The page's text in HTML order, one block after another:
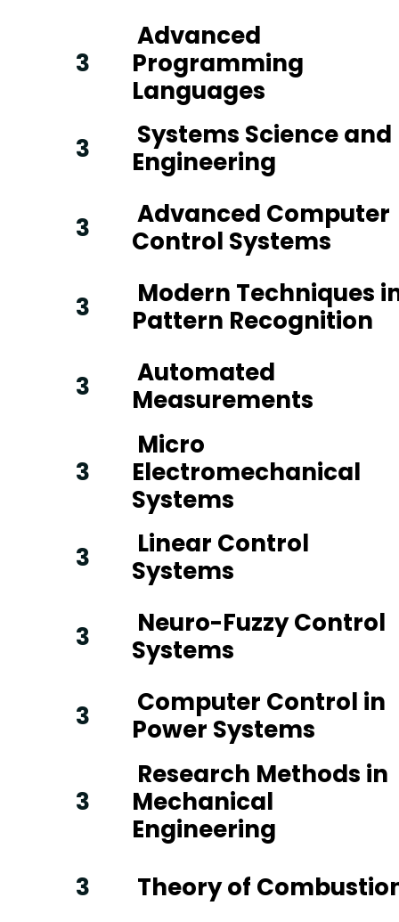
3
Advanced
Programming
Languages
3
Systems Science and
Engineering
3
Advanced Computer
Control Systems
3
Modern Techniques
Pattern Recognition
3
Automated
Measurements
3
Micro
Electromechanical
Systems
3
Linear Control
Systems
3
Neuro-Fuzzy Control
Systems
3
Computer Control in
Power Systems
3
Research Methods in
Mechanical
Engineering
3
Theory of